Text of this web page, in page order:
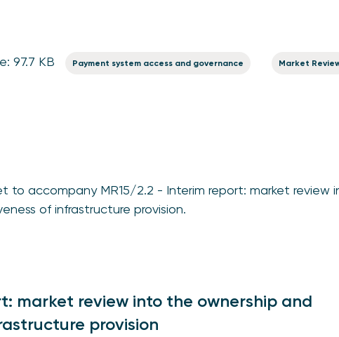
97.7 KB Payment system access and governance Market
to accompany MR15/2.2 - Interim report: market review
of infrastructure provision.
market review into the ownership and
provision